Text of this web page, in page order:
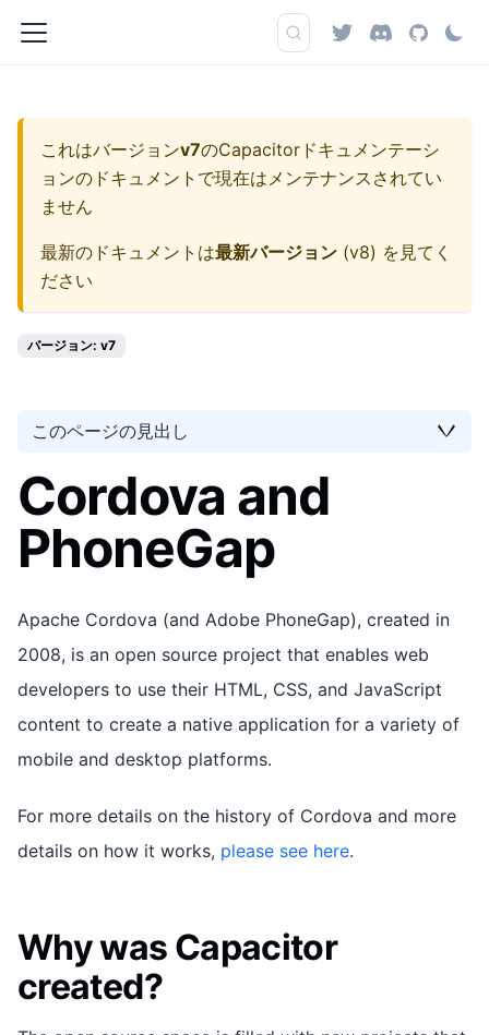
これはバージョンv7のCapacitorドキュメンテーシ
ョンのドキュメントで現在はメンテナンスされてい
ません
最新のドキュメントは最新バージョン (v8) を見てく
ださい
バージョン: v7
このページの見出し
Cordova and
PhoneGap
Apache Cordova (and Adobe PhoneGap), created in
2008, is an open source project that enables web
developers to use their HTML, CSS, and JavaScript
content to create a native application for a variety of
mobile and desktop platforms.
For more details on the history of Cordova and more
details on how it works, please see here.
Why was Capacitor
created?